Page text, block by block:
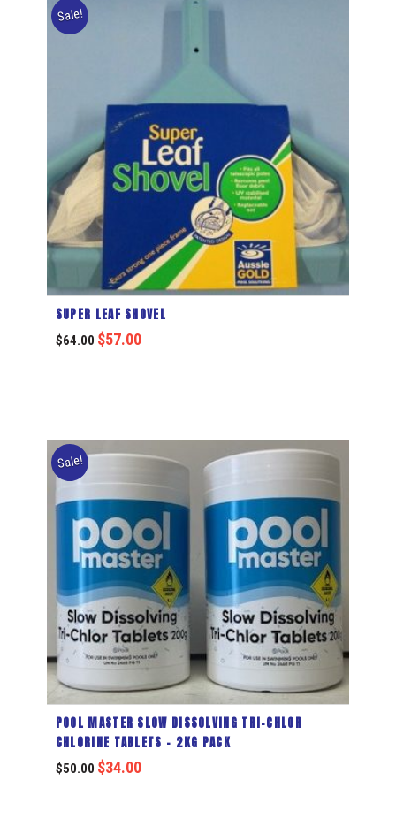
Sale!
SUPER LEAF SHOVEL
$64.00 $57.00
Sale!
POOL MASTER SLOW DISSOLVING TRI-CHLOR
CHLORINE TABLETS – 2KG PACK
$50.00 $34.00